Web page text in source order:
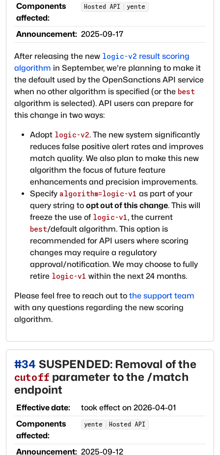
Components
affected:
Hosted API yente
Announcement: 2025-09-17
After releasing the new logic-v2 result scoring
algorithm in September, we're planning to make it
the default used by the OpenSanctions API service
when no other algorithm is specified (or the best
algorithm is selected). API users can prepare for
this change in two ways:
Adopt logic-v2. The new system significantly
reduces false positive alert rates and improves
match quality. We also plan to make this new
algorithm the focus of future feature
enhancements and precision improvements.
Specify algorithm=logic-v1 as part of your
query string to opt out of this change. This will
freeze the use of logic-v1, the current
best/default algorithm. This option is
recommended for API users where scoring
changes may require a regulatory
approval/notification. We may choose to fully
retire logic-v1 within the next 24 months.
Please feel free to reach out to the support team
with any questions regarding the new scoring
algorithm.
#34 SUSPENDED: Removal of the
cutoff parameter to the /match
endpoint
Effective date: took effect on 2026-04-01
Components
affected:
yente Hosted API
Announcement: 2025-09-12